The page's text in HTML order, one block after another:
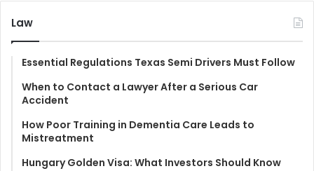
Law
Essential Regulations Texas Semi Drivers Must Follow
When to Contact a Lawyer After a Serious Car
Accident
How Poor Training in Dementia Care Leads to
Mistreatment
Hungary Golden Visa: What Investors Should Know